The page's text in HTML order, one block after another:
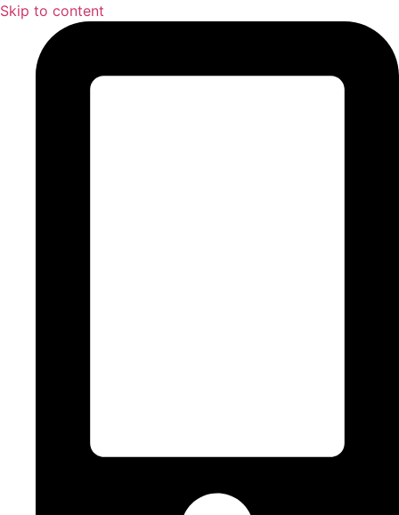
Skip to content